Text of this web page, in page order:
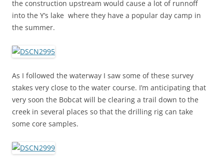
the construction upstream would cause a lot of runnoff
into the Y’s lake where they have a popular day camp in
the summer.
As I followed the waterway I saw some of these survey
stakes very close to the water course. I’m anticipating that
very soon the Bobcat will be clearing a trail down to the
creek in several places so that the drilling rig can take
some core samples.